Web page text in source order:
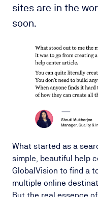
sites are in the
soon.
What started as a
simple, beautiful help
GlobalVision to find a
multiple online